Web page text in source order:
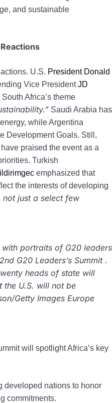
and sustainable
U.S. President Donald
Vice PresidentJD
Africa’s theme
Saudi Arabia has
while Argentina
Development Goals. Still,
praised the event as a
Turkish
emphasized that
the interests of developing
not just a select few
portraits of G20 leaders
G20 Leaders’s Summit .
heads of state will
the U.S. will not be
Getty Images Europe
will spotlight Africa’s key
developed nations to honor
commitments.